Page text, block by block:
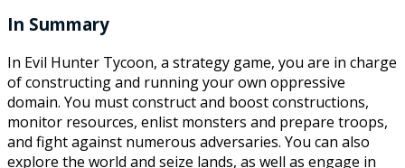
In Summary
In Evil Hunter Tycoon, a strategy game, you are in charge
of constructing and running your own oppressive
domain. You must construct and boost constructions,
monitor resources, enlist monsters and prepare troops,
and fight against numerous adversaries. You can also
explore the world and seize lands, as well as engage in